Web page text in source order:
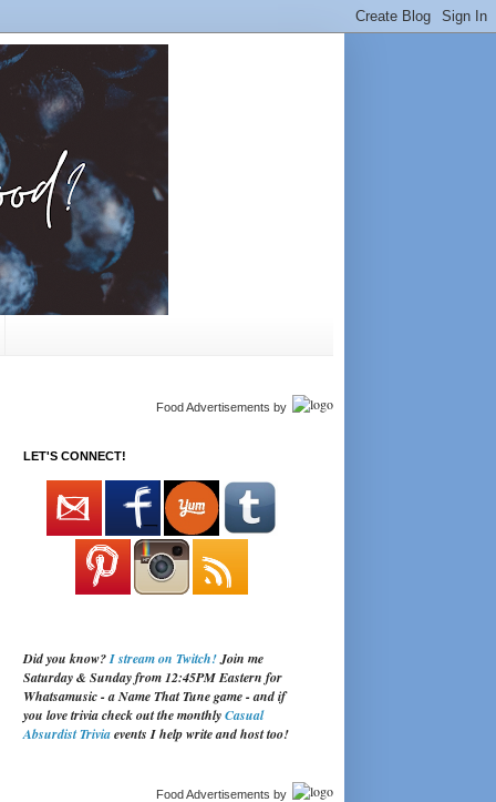
Food Advertisements by
LET'S CONNECT!
Did you know?I stream on Twitch!Join me
Saturday & Sunday from 12:45PM Eastern for
Whatsamusic - a Name That Tune game - and if
you love trivia check out the monthlyCasual
Absurdist Triviaevents I help write and host too!
Food Advertisements by